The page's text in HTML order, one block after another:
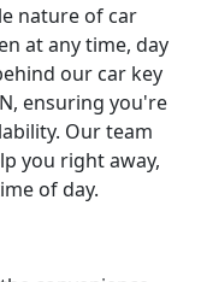
nature of car
at any time, day
our car key
ensuring you're
Our team
you right away,
of day.